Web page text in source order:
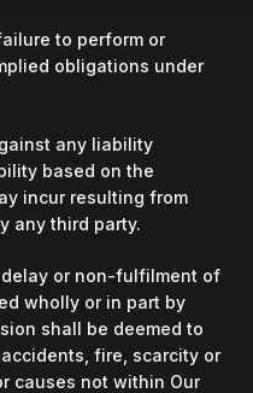
to perform or
obligations under
any liability
based on the
incur resulting from
any third party.
delay or non-fulfilment of
wholly or in part by
shall be deemed to
fire, scarcity or
causes not within Our